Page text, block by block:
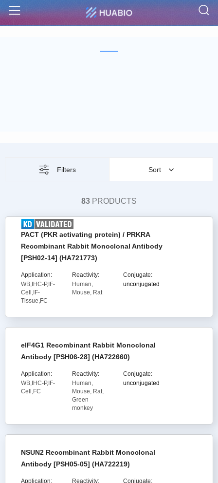
Menu
Filters Sort
83 PRODUCTS
PACT (PKR activating protein) / PRKRA
Recombinant Rabbit Monoclonal Antibody
[PSH02-14] (HA721773)
Application:
WB,IHC-P,IF-
Cell,IF-
Tissue,FC
Reactivity:
Human,
Mouse, Rat
Conjugate:
unconjugated
eIF4G1 Recombinant Rabbit Monoclonal
Antibody [PSH06-28] (HA722660)
Application:
WB,IHC-P,IF-
Cell,FC
Reactivity:
Human,
Mouse, Rat,
Green
monkey
Conjugate:
unconjugated
NSUN2 Recombinant Rabbit Monoclonal
Antibody [PSH05-05] (HA722219)
Application:
Reactivity:
Conjugate: